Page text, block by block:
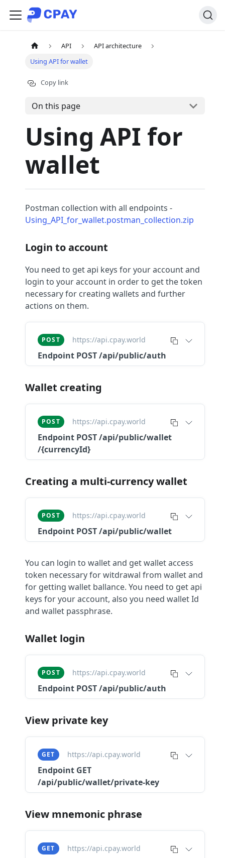
API
API architecture
Using API for wallet
Copy link
On this page
Using API for
wallet
Postman collection with all endpoints -
Using_API_for_wallet.postman_collection.zip
Login to account
You need to get api keys for your account and
login to your account in order to get the token
necessary for creating wallets and further
actions on them.
POST https://api.cpay.world
Endpoint POST /api/public/auth
Wallet creating
POST https://api.cpay.world
Endpoint POST ​/api​/public​/wallet​
/{currencyId}
Creating a multi-currency wallet
POST https://api.cpay.world
Endpoint POST /api/public/wallet
You can login to wallet and get wallet access
token necessary for witdrawal from wallet and
for getting wallet ballance. You need to get api
keys for your account, also you need wallet Id
and wallet passphrase.
Wallet login
POST https://api.cpay.world
Endpoint POST /api/public/auth
View private key
GET https://api.cpay.world
Endpoint GET
/api/public/wallet/private-key
View mnemonic phrase
GET https://api.cpay.world